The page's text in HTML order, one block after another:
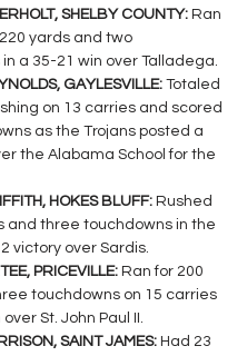
SHELBY COUNTY: Ran
yards and two
a 35-21 win over Talladega.
GAYLESVILLE: Totaled
on 13 carries and scored
as the Trojans posted a
the Alabama School for the
HOKES BLUFF: Rushed
and three touchdowns in the
victory over Sardis.
PRICEVILLE: Ran for 200
touchdowns on 15 carries
St. John Paul II.
SAINT JAMES: Had 23